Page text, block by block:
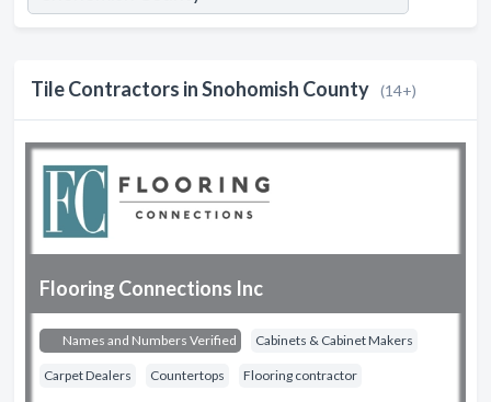
Tile Contractors in Snohomish County (14+)
Flooring Connections Inc
Names and Numbers Verified Cabinets & Cabinet Makers
Carpet Dealers Countertops Flooring contractor